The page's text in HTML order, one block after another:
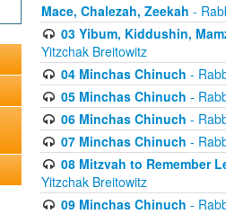
Mace, Chalezah, Zeekah -
03 Yibum, Kiddushin,
Yitzchak Breitowitz
04 Minchas Chinuch -
05 Minchas Chinuch -
06 Minchas Chinuch -
07 Minchas Chinuch -
08 Mitzvah to Remember
Yitzchak Breitowitz
09 Minchas Chinuch -